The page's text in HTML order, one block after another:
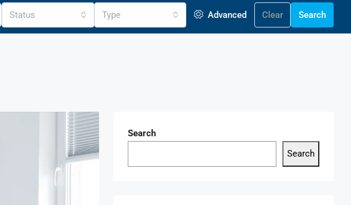
Status Type Advanced Clear Search
Search
Search